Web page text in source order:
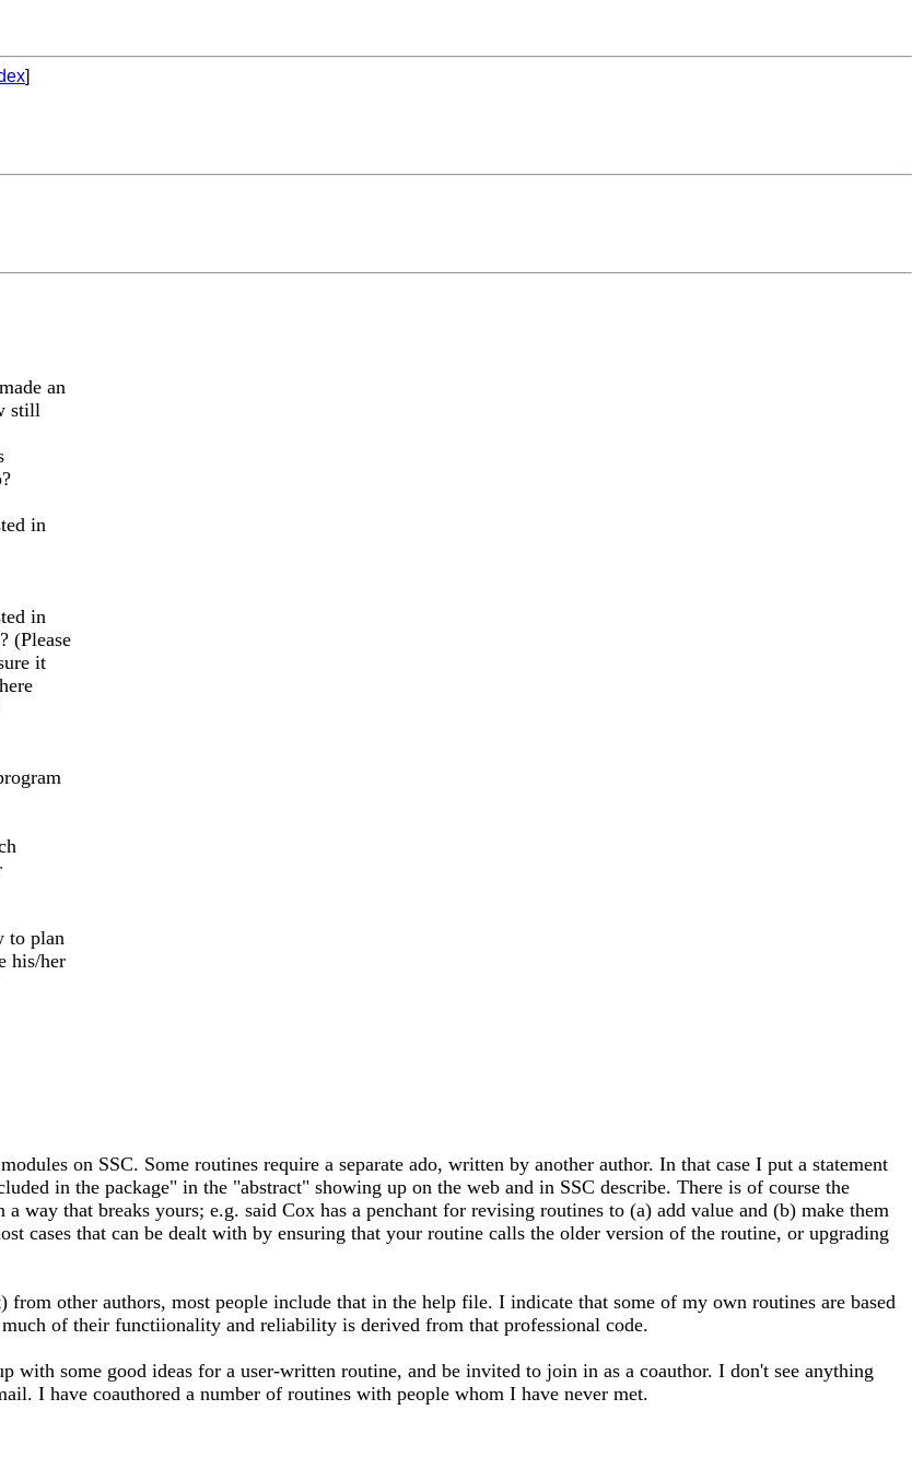
]
an
still
in
in
(Please
it
to plan
his/her
on SSC. Some routines require a separate ado, written by another author. In that case I put a statement
in the package" in the "abstract" showing up on the web and in SSC describe. There is of course the
way that breaks yours; e.g. said Cox has a penchant for revising routines to (a) add value and (b) make them
cases that can be dealt with by ensuring that your routine calls the older version of the routine, or upgrading
other authors, most people include that in the help file. I indicate that some of my own routines are based
of their functiionality and reliability is derived from that professional code.
with some good ideas for a user-written routine, and be invited to join in as a coauthor. I don't see anything
I have coauthored a number of routines with people whom I have never met.